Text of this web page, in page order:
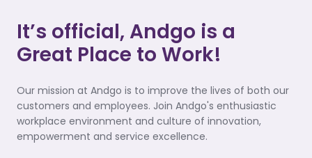
It’s official, Andgo is a
Great Place to Work!
Our mission at Andgo is to improve the lives of both our
customers and employees. Join Andgo's enthusiastic
workplace environment and culture of innovation,
empowerment and service excellence.